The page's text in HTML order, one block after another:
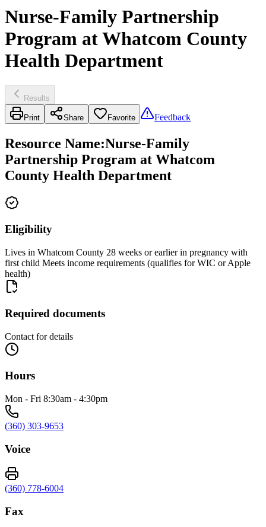
Nurse-Family Partnership
Program at Whatcom County
Health Department
Results
Print Share Favorite Feedback
Resource Name:Nurse-Family
Partnership Program at Whatcom
County Health Department
Eligibility
Lives in Whatcom County 28 weeks or earlier in pregnancy with
first child Meets income requirements (qualifies for WIC or Apple
health)
Required documents
Contact for details
Hours
Mon - Fri 8:30am - 4:30pm
(360) 303-9653
Voice
(360) 778-6004
Fax